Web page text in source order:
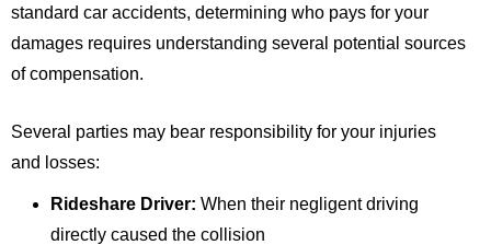
standard car accidents, determining who pays for your
damages requires understanding several potential sources
of compensation.
Several parties may bear responsibility for your injuries
and losses:
Rideshare Driver: When their negligent driving
directly caused the collision